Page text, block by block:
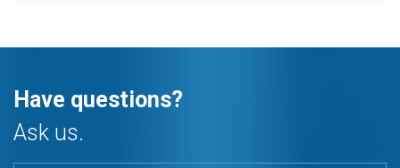
Have questions?
Ask us.